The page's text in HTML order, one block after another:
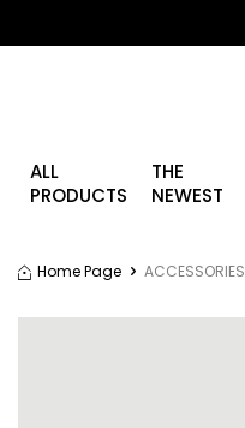
ALL
PRODUCTS
THE
NEWEST
Home Page ACCESSORIES